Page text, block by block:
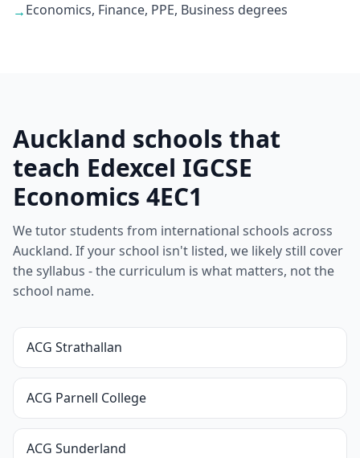
→Economics, Finance, PPE, Business degrees
Auckland schools that
teach Edexcel IGCSE
Economics 4EC1
We tutor students from international schools across
Auckland. If your school isn't listed, we likely still cover
the syllabus - the curriculum is what matters, not the
school name.
ACG Strathallan
ACG Parnell College
ACG Sunderland